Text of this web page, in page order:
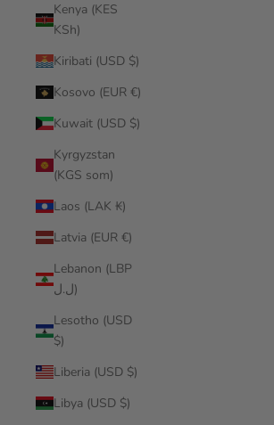
Kenya (KES
KSh)
Kiribati (USD $)
Kosovo (EUR €)
Kuwait (USD $)
Kyrgyzstan
(KGS som)
Laos (LAK ₭)
Latvia (EUR €)
Lebanon (LBP
ل.ل)
Lesotho (USD
$)
Liberia (USD $)
Libya (USD $)